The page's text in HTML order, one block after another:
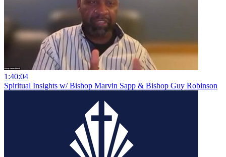
1:40:04
Spiritual Insights w/ Bishop Marvin Sapp & Bishop Guy Robinson